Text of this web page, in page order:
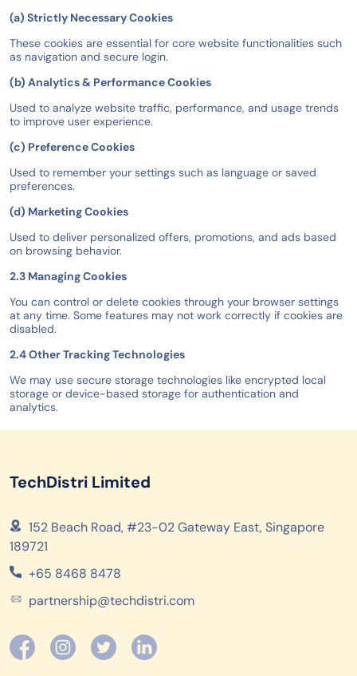
(a) Strictly Necessary Cookies
These cookies are essential for core website functionalities such
as navigation and secure login.
(b) Analytics & Performance Cookies
Used to analyze website traffic, performance, and usage trends
to improve user experience.
(c) Preference Cookies
Used to remember your settings such as language or saved
preferences.
(d) Marketing Cookies
Used to deliver personalized offers, promotions, and ads based
on browsing behavior.
2.3 Managing Cookies
You can control or delete cookies through your browser settings
at any time. Some features may not work correctly if cookies are
disabled.
2.4 Other Tracking Technologies
We may use secure storage technologies like encrypted local
storage or device-based storage for authentication and
analytics.
TechDistri Limited
152 Beach Road, #23-02 Gateway East, Singapore
189721
+65 8468 8478
partnership@techdistri.com